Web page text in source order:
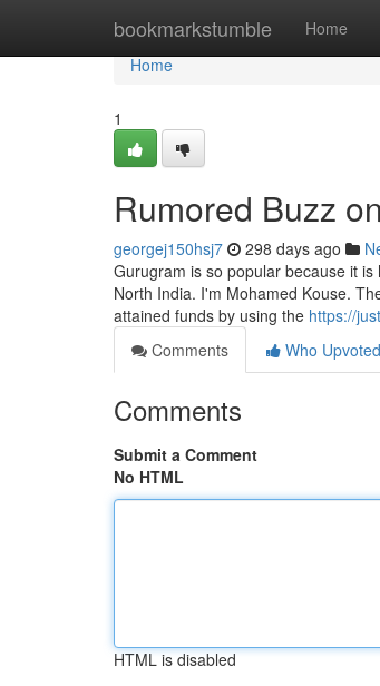
bookmarkstumble Home
Home
Home
1
Rumored Buzz
georgej150hsj7 298 days ago
Gurugram is so popular because it
North India. I'm Mohamed Kouse.
attained funds by using the https://
Comments
Who Upvoted
Comments
Submit a Comment
No HTML
HTML is disabled